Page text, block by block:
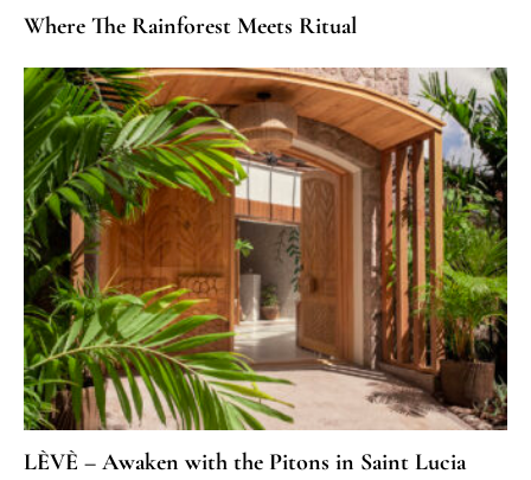
Where The Rainforest Meets Ritual
LÈVÈ – Awaken with the Pitons in Saint Lucia